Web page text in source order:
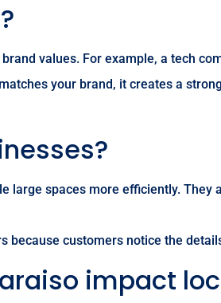
values. For example, a tech
your brand, it creates a
spaces more efficiently. They
because customers notice the
impact